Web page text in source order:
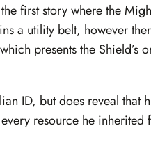
first story where the
a utility belt, however
presents the Shield’s
ID, but does reveal that
resource he inherited